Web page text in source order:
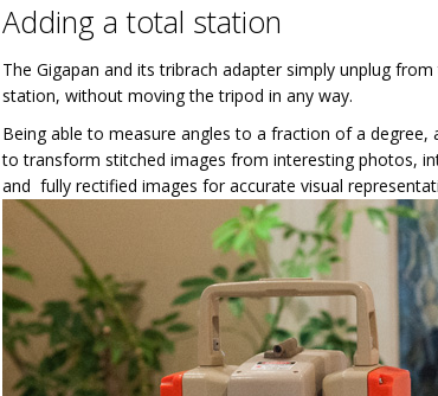
Adding a total station
The Gigapan and its tribrach adapter simply unplug
station, without moving the tripod in any way.
Being able to measure angles to a fraction of a
to transform stitched images from interesting photos,
and fully rectified images for accurate visual